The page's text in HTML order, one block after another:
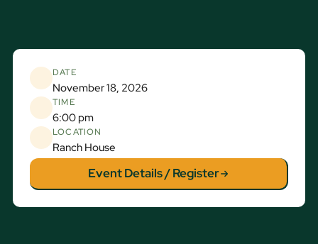
DATE
November 18, 2026
TIME
6:00 pm
LOCATION
Ranch House
Event Details / Register